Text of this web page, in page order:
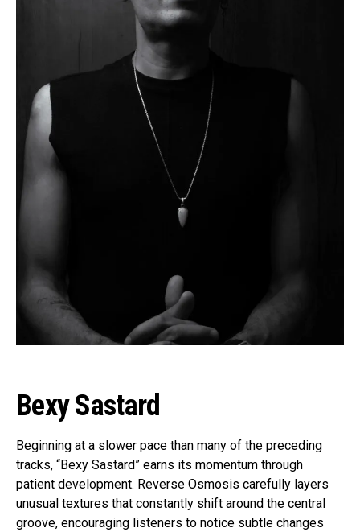
Bexy Sastard
Beginning at a slower pace than many of the preceding
tracks, “Bexy Sastard” earns its momentum through
patient development. Reverse Osmosis carefully layers
unusual textures that constantly shift around the central
groove, encouraging listeners to notice subtle changes